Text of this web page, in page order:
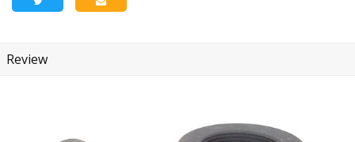
Review